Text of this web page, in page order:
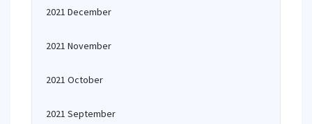
2021 December
2021 November
2021 October
2021 September